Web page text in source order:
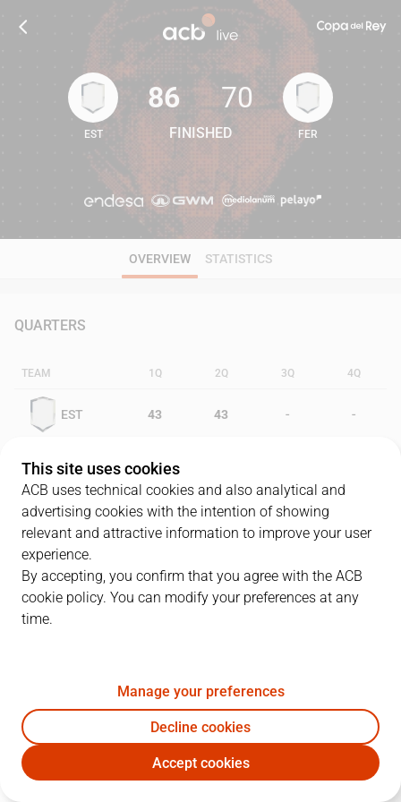
86 70
EST
86
FINISHED
70
FER
OVERVIEW STATISTICS
QUARTERS
TEAM 1Q 2Q 3Q 4Q
EST 43 43 - -
FER 32
PLAYERS
EST FER
A. Herreros 22 1
4P. Martínez 16 2 5 16
This site uses cookies
ACB uses technical cookies and also analytical and
advertising cookies with the intention of showing
relevant and attractive information to improve your user
experience.
By accepting, you confirm that you agree with the ACB
cookie policy. You can modify your preferences at any
time.
Manage your preferences
Decline cookies
Accept cookies